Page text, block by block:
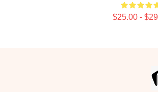
$25.00 -